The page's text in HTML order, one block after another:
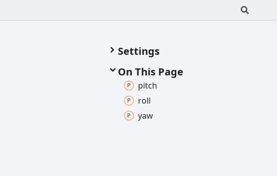
Settings
On This Page
pitch
roll
yaw